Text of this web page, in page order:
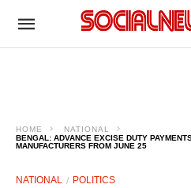
HOME
NATIONAL
BENGAL: ADVANCE EXCISE DUTY
MANUFACTURERS FROM JUNE 25
NATIONAL POLITICS